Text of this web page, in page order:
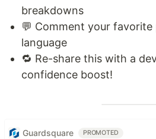
breakdowns
💬 Comment your
language
🔁 Re-share this with a
confidence boost!
Guardsquare PROMOTED